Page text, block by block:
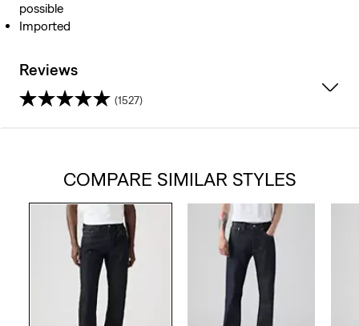
possible
Imported
Reviews
(1527)
COMPARE SIMILAR STYLES